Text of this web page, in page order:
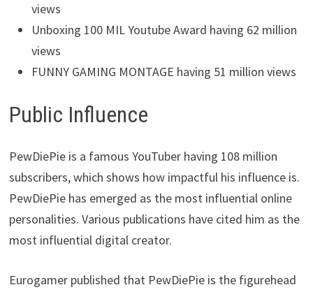
views
Unboxing 100 MIL Youtube Award having 62 million
views
FUNNY GAMING MONTAGE having 51 million views
Public Influence
PewDiePie is a famous YouTuber having 108 million
subscribers, which shows how impactful his influence is.
PewDiePie has emerged as the most influential online
personalities. Various publications have cited him as the
most influential digital creator.
Eurogamer published that PewDiePie is the figurehead